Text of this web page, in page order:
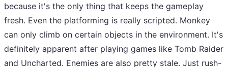
because it's the only thing that keeps the gameplay
fresh. Even the platforming is really scripted. Monkey
can only climb on certain objects in the environment. It's
definitely apparent after playing games like Tomb Raider
and Uncharted. Enemies are also pretty stale. Just rush-